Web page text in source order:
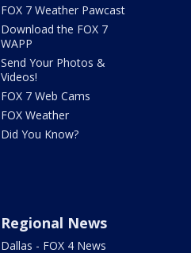
FOX 7 Weather Pawcast
Download the FOX 7
WAPP
Send Your Photos &
Videos!
FOX 7 Web Cams
FOX Weather
Did You Know?
Regional News
Dallas - FOX 4 News